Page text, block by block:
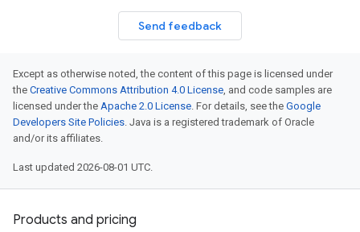
Send feedback
Except as otherwise noted, the content of this page is licensed under
the Creative Commons Attribution 4.0 License, and code samples are
licensed under the Apache 2.0 License. For details, see the Google
Developers Site Policies. Java is a registered trademark of Oracle
and/or its affiliates.
Last updated 2026-08-01 UTC.
Products and pricing